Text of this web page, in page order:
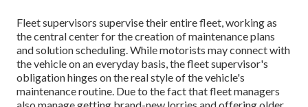
Fleet supervisors supervise their entire fleet, working as
the central center for the creation of maintenance plans
and solution scheduling. While motorists may connect with
the vehicle on an everyday basis, the fleet supervisor's
obligation hinges on the real style of the vehicle's
maintenance routine. Due to the fact that fleet managers